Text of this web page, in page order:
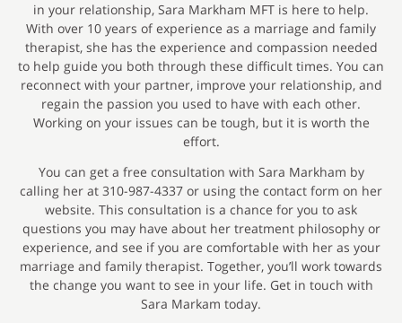
in your relationship, Sara Markham MFT is here to help.
With over 10 years of experience as a marriage and family
therapist, she has the experience and compassion needed
to help guide you both through these difficult times. You can
reconnect with your partner, improve your relationship, and
regain the passion you used to have with each other.
Working on your issues can be tough, but it is worth the
effort.
You can get a free consultation with Sara Markham by
calling her at 310-987-4337 or using the contact form on her
website. This consultation is a chance for you to ask
questions you may have about her treatment philosophy or
experience, and see if you are comfortable with her as your
marriage and family therapist. Together, you’ll work towards
the change you want to see in your life. Get in touch with
Sara Markam today.